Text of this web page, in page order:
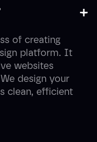
+
-
of creating
platform. It
websites
design your
clean, efficient